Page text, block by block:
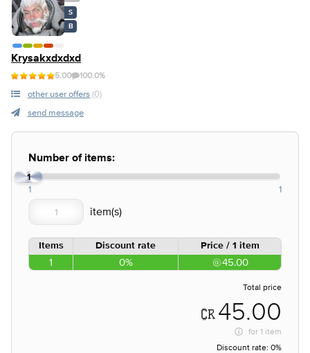
S
B
Krysakxdxdxd
5.00 100.0%
other user offers (0)
send message
Number of items:
1
1 1
Items Discount rate Price / 1 item
1 0% 45.00
Total price
45.00
for 1 item
Discount rate: 0%